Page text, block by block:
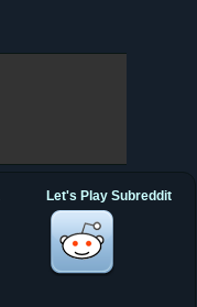
Let's Play Subreddit